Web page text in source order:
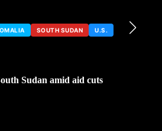
SOUTH SUDAN U.S.
Sudan amid aid cuts